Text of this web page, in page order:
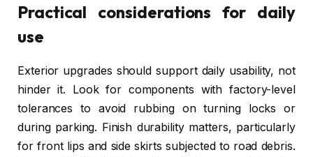
Practical considerations for daily
use
Exterior upgrades should support daily usability, not
hinder it. Look for components with factory-level
tolerances to avoid rubbing on turning locks or
during parking. Finish durability matters, particularly
for front lips and side skirts subjected to road debris.